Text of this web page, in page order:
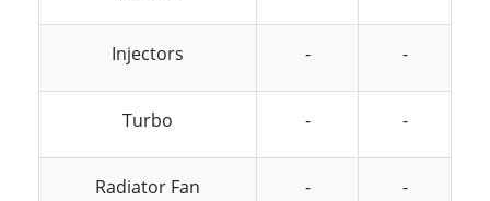
Injectors - -
Turbo - -
Radiator Fan - -